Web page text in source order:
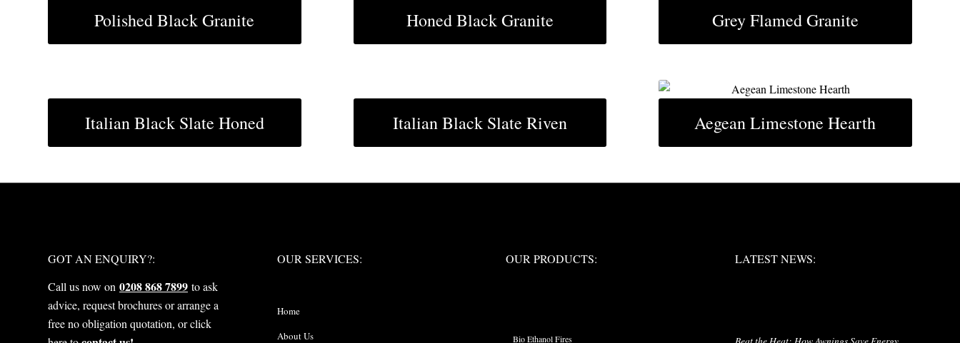
Polished Black Granite Honed Black Granite Grey Flamed Granite
Italian Black Slate Honed Italian Black Slate Riven Aegean Limestone Hearth
GOT AN ENQUIRY?:
Call us now on 0208 868 7899 to ask
advice, request brochures or arrange a
free no obligation quotation, or click
OUR SERVICES:
Home
About Us
OUR PRODUCTS:
Bio Ethanol Fires
LATEST NEWS: